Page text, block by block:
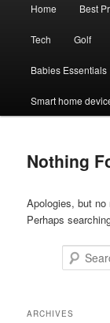
Home Best
Tech Golf
Babies Essentials
Smart home
Nothing
Apologies, but no
Perhaps
ARCHIVES